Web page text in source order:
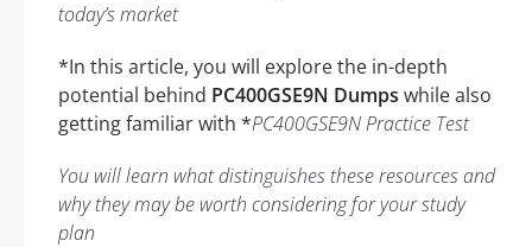
today’s market
*In this article, you will explore the in-depth
potential behind PC400GSE9N Dumps while also
getting familiar with *PC400GSE9N Practice Test
You will learn what distinguishes these resources and
why they may be worth considering for your study
plan